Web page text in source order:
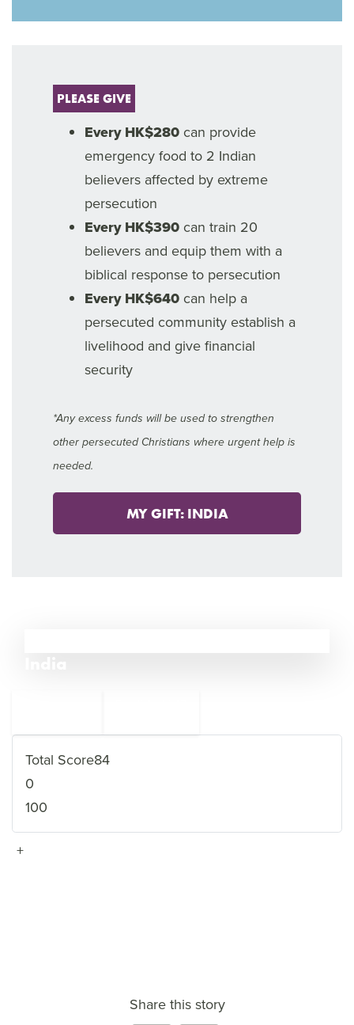
PLEASE GIVE
Every HK$280 can provide
emergency food to 2 Indian
believers affected by extreme
persecution
Every HK$390 can train 20
believers and equip them with a
biblical response to persecution
Every HK$640 can help a
persecuted community establish a
livelihood and give financial
security
*Any excess funds will be used to strengthen
other persecuted Christians where urgent help is
needed.
MY GIFT: INDIA
Total Score84
0
100
+
Share this story